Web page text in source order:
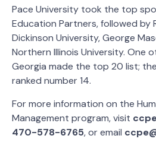
Pace University took the top
Education Partners, followed by
Dickinson University, George
Northern Illinois University. One
Georgia made the top 20 list;
ranked number 14.
For more information on the
Management program, visit
470-578-6765, or email